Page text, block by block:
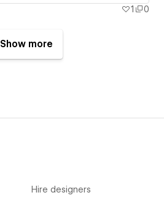
1 0
Show more
Hire designers